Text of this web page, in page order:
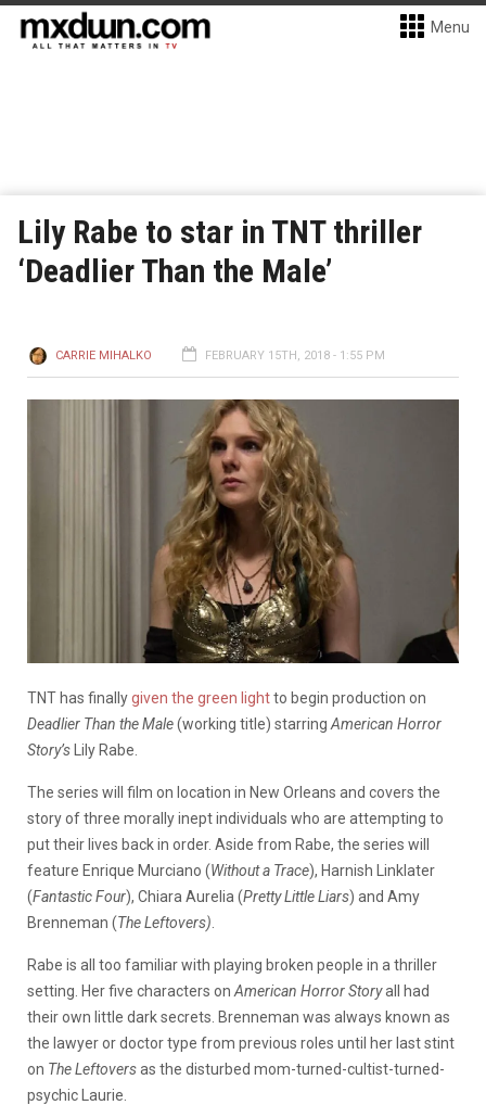
Menu
Lily Rabe to star in TNT thriller
‘Deadlier Than the Male’
CARRIE MIHALKO FEBRUARY 15TH, 2018 - 1:55 PM
TNT has finallygiven the green lightto begin production on
Deadlier Than the Male(working title) starring American Horror
Story’s Lily Rabe.
The series will film on location in New Orleans and covers the
story of three morally inept individuals who are attempting to
put their lives back in order. Aside from Rabe, the series will
feature Enrique Murciano (Without a Trace), Harnish Linklater
(Fantastic Four), Chiara Aurelia (Pretty Little Liars) and Amy
Brenneman (The Leftovers)
Rabe is all too familiar with playing broken people in a thriller
setting. Her five characters on American Horror Storyall had
their own little dark secrets. Brenneman was always known as
the lawyer or doctor type from previous roles until her last stint
on The Leftoversas the disturbed mom-turned-cultist-turned-
psychic Laurie.